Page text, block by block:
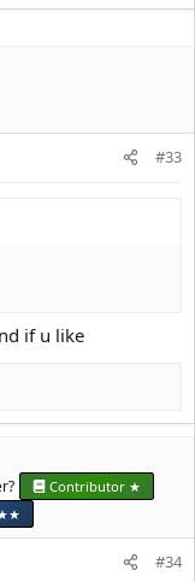
#33
if u like
Contributor ★
#34